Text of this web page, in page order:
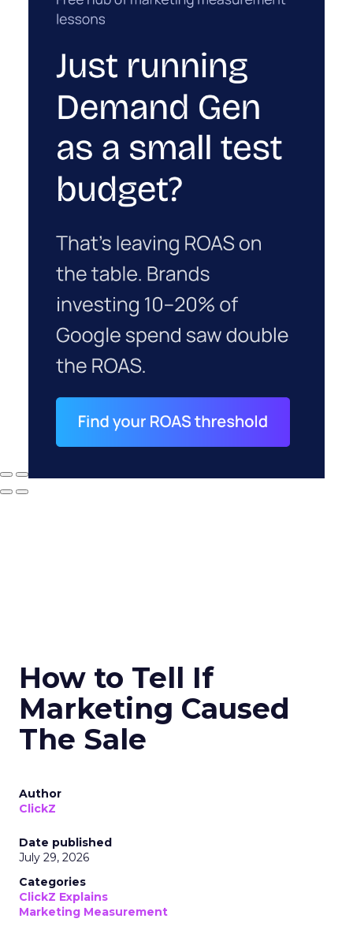
How to Tell If
Marketing Caused
The Sale
Author
ClickZ
Date published
July 29, 2026
Categories
ClickZ Explains
Marketing Measurement